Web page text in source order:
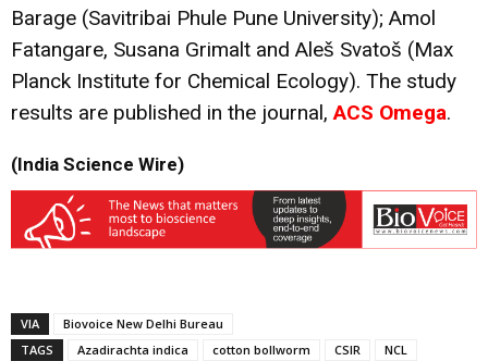
Barage (Savitribai Phule Pune University); Amol
Fatangare, Susana Grimalt and Aleš Svatoš (Max
Planck Institute for Chemical Ecology). The study
results are published in the journal,ACS Omega.
(India Science Wire)
VIA
Biovoice New Delhi Bureau
TAGS
Azadirachta indica cotton bollworm CSIR
NCL